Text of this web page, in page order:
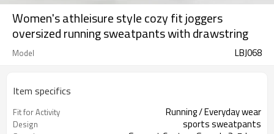
Women's athleisure style cozy fit joggers
oversized running sweatpants with drawstring
Model LBJ068
Item specifics
Fit for Activity Running / Everyday wear
Design sports sweatpants